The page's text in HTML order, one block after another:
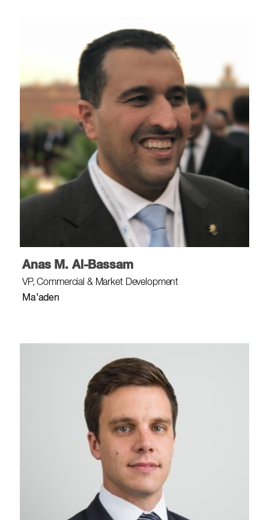
Anas M. Al-Bassam
VP, Commercial & Market Development
Ma’aden